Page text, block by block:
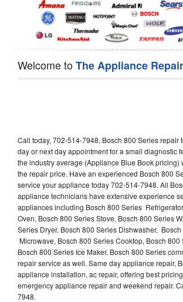
Welcome toThe Appliance
Call today, 702-514-7948, Bosch 800 Series repair
day or next day appointment for a small diagnostic
the industry average (Appliance Blue Book pricing)
the repair price. Have an experienced Bosch 800
service your appliance today 702-514-7948. All
appliance technicians have extensive experience
appliances including Bosch 800 Series
Oven, Bosch 800 Series Stove, Bosch 800 Series
Series Dryer, Bosch 800 Series Dishwasher,
Microwave, Bosch 800 Series Cooktop, Bosch 800
Bosch 800 Series Ice Maker. Bosch 800 Series
repair service as well. Same day appliance repair,
appliance installation, ac repair, offering best
emergency appliance repair and weekend repair.
7948.